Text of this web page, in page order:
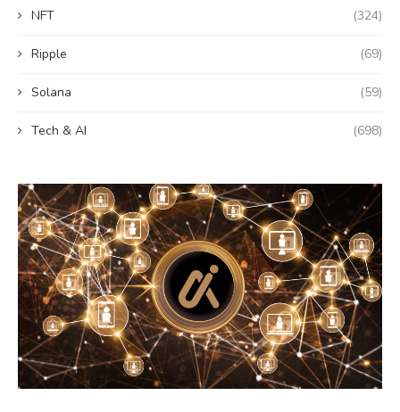
NFT (324)
Ripple (69)
Solana (59)
Tech & AI (698)